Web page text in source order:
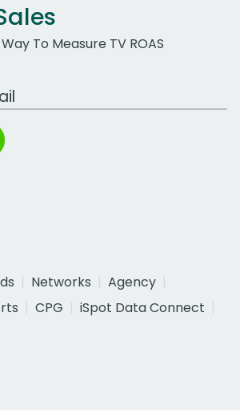
To Measure TV ROAS
Networks
Agency
CPG
iSpot Data Connect